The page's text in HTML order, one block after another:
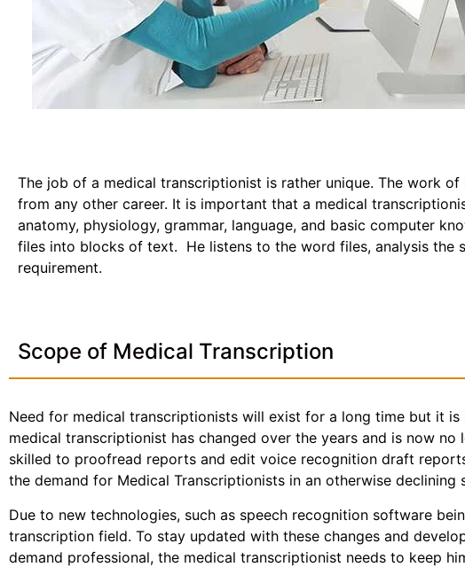
The job of a medical transcriptionist is rather unique. The work
from any other career. It is important that a medical
anatomy, physiology, grammar, language, and basic computer
files into blocks of text. He listens to the word files, analysis the
requirement.
Scope of Medical Transcription
Need for medical transcriptionists will exist for a long time but it
medical transcriptionist has changed over the years and is now
skilled to proofread reports and edit voice recognition draft
the demand for Medical Transcriptionists in an otherwise declining
Due to new technologies, such as speech recognition software
transcription field. To stay updated with these changes and
demand professional, the medical transcriptionist needs to keep